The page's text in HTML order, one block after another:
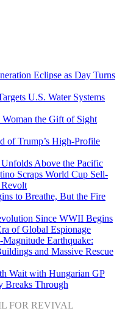
Eclipse as Day Turns
U.S. Water Systems
the Gift of Sight
of Trump’s High-Profile
Above the Pacific
Scraps World Cup Sell-
to Breathe, But the Fire
Since WWII Begins
of Global Espionage
Earthquake:
and Massive Rescue
Wait with Hungarian GP
Breaks Through
FOR REVIVAL